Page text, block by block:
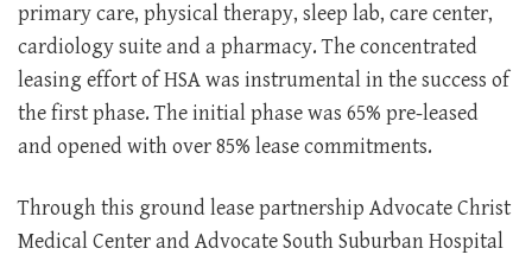
primary care, physical therapy, sleep lab, care center,
cardiology suite and a pharmacy. The concentrated
leasing effort of HSA was instrumental in the success of
the first phase. The initial phase was 65% pre-leased
and opened with over 85% lease commitments.
Through this ground lease partnership Advocate Christ
Medical Center and Advocate South Suburban Hospital